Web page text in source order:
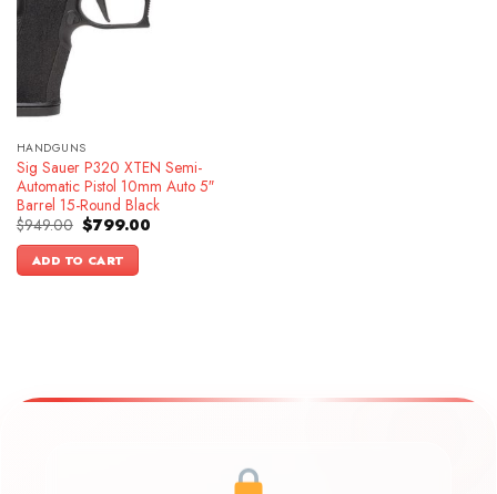
HANDGUNS
Sig Sauer P320 XTEN Semi-
Automatic Pistol 10mm Auto 5″
Barrel 15-Round Black
$949.00 Original
price
was:
$949.00.
$799.00Current
ADD TO CART